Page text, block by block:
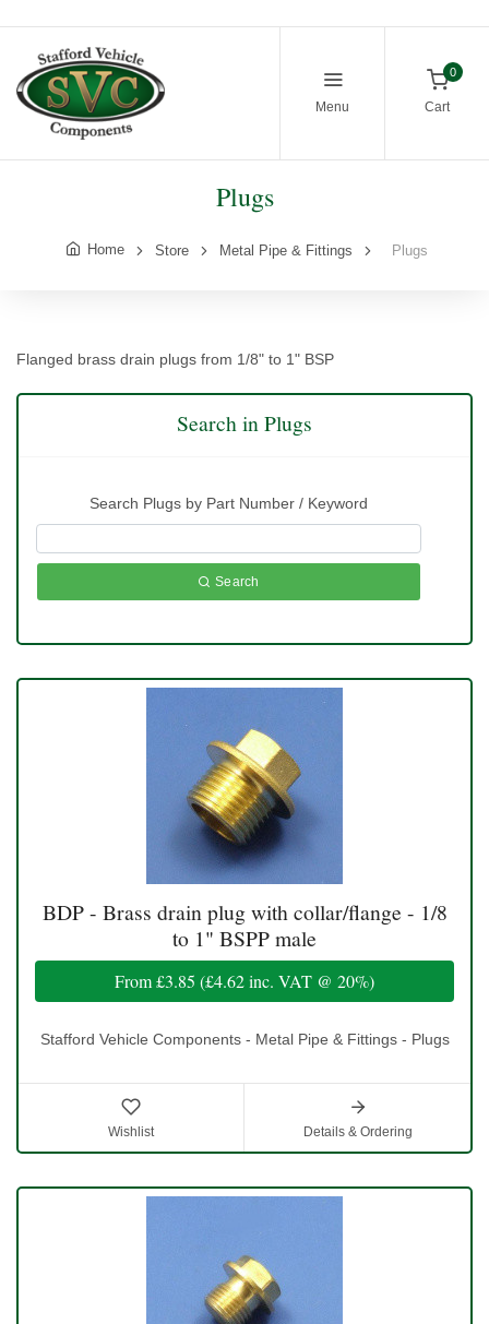
Menu
0
Cart
Plugs
Home Store Metal Pipe & Fittings Plugs
Flanged brass drain plugs from 1/8" to 1" BSP
Search in Plugs
Search Plugs by Part Number / Keyword
Search
BDP - Brass drain plug with collar/flange - 1/8
to 1" BSPP male
From£3.85 (£4.62inc. VAT @ 20%)
Stafford Vehicle Components - Metal Pipe & Fittings - Plugs
Wishlist Details & Ordering